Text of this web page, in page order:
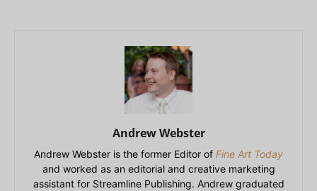
Andrew Webster
Andrew Webster is the former Editor of Fine Art Today
and worked as an editorial and creative marketing
assistant for Streamline Publishing. Andrew graduated